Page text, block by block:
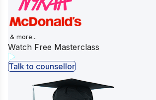
& more...
Watch Free Masterclass
Talk to counsellor